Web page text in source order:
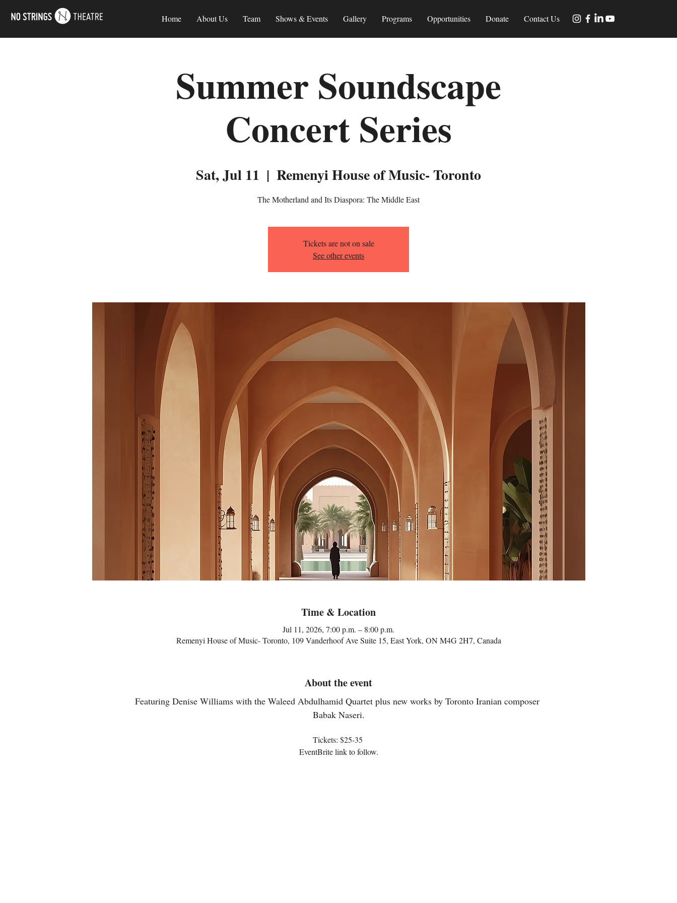
Home About Us Team Shows & Events Gallery Programs Opportunities Donate Contact Us
Summer Soundscape
Concert Series
Sat, Jul 11
  |
Remenyi House of Music- Toronto
The Motherland and Its Diaspora: The Middle East
Tickets are not on sale
See other events
Time & Location
Jul 11, 2026, 7:00 p.m. – 8:00 p.m.
Remenyi House of Music- Toronto, 109 Vanderhoof Ave Suite 15, East York, ON M4G 2H7, Canada
About the event
Featuring Denise Williams with the Waleed Abdulhamid Quartet plus new works by Toronto Iranian composer
Babak Naseri.
Tickets: $25-35
EventBrite link to follow.